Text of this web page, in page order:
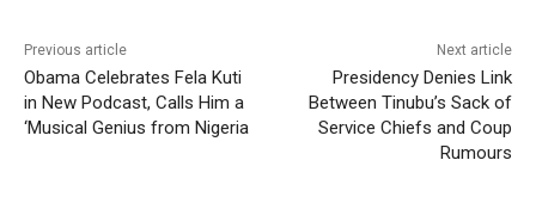
Previous article
Obama Celebrates Fela Kuti
in New Podcast, Calls Him a
‘Musical Genius from Nigeria
Next article
Presidency Denies Link
Between Tinubu’s Sack of
Service Chiefs and Coup
Rumours